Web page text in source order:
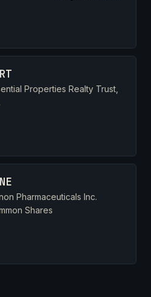
Properties Realty Trust,
Pharmaceuticals Inc.
Shares